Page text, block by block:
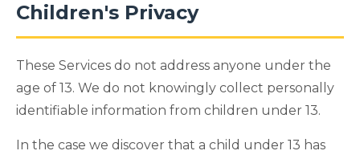
Children's Privacy
These Services do not address anyone under the
age of 13. We do not knowingly collect personally
identifiable information from children under 13.
In the case we discover that a child under 13 has